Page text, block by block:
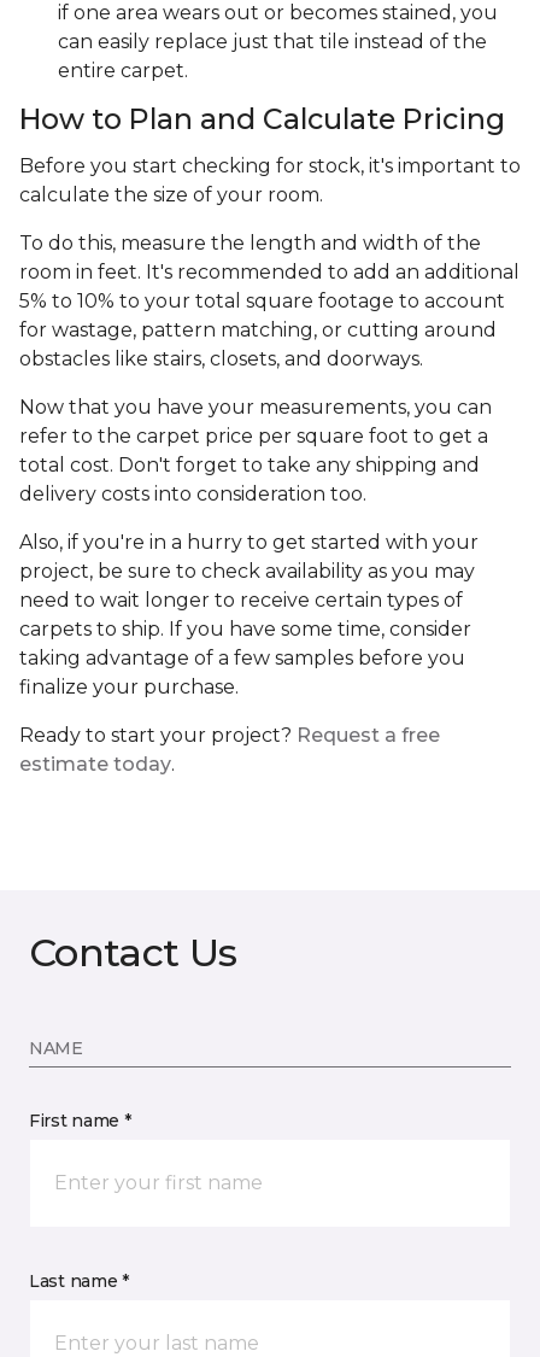
if one area wears out or becomes stained, you
can easily replace just that tile instead of the
entire carpet.
How to Plan and Calculate Pricing
Before you start checking for stock, it's important to
calculate the size of your room.
To do this, measure the length and width of the
room in feet. It's recommended to add an additional
5% to 10% to your total square footage to account
for wastage, pattern matching, or cutting around
obstacles like stairs, closets, and doorways.
Now that you have your measurements, you can
refer to the carpet price per square foot to get a
total cost. Don't forget to take any shipping and
delivery costs into consideration too.
Also, if you're in a hurry to get started with your
project, be sure to check availability as you may
need to wait longer to receive certain types of
carpets to ship. If you have some time, consider
taking advantage of a few samples before you
finalize your purchase.
Ready to start your project? Request a free
estimate today.
Contact Us
NAME
First name *
Last name *